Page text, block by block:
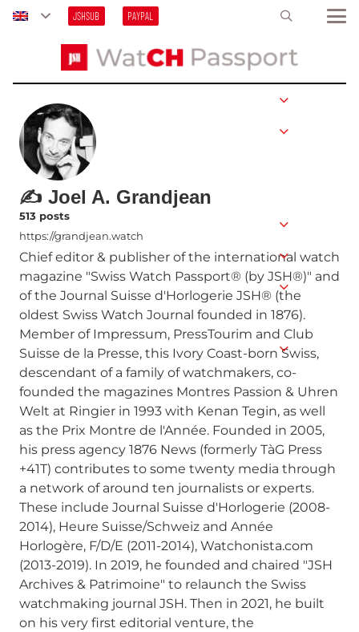
JSHSUB PAYPAL
✍ Joel A. Grandjean
513 posts
https://grandjean.watch
Chief editor & publisher of the international watch
magazine "Swiss Watch Passport® (by JSH®)" and
of the Journal Suisse d'Horlogerie JSH® (the
oldest Swiss Watch Journal founded in 1876).
Member of Impressum, PressTourim and Club
Suisse de la Presse, this Ivory Coast-born Swiss,
descendant of a family of watchmakers, co-
founded the magazines Montres Passion & Uhren
Welt at Ringier in 1993 with Kenan Tegin, as well
as the Prix Montre de l'Année. Founded in 2005,
his press agency 1876 News (formerly TàG Press
+41T) contributes to some twenty media through
a network of around ten journalists or experts.
These include Journal Suisse d'Horlogerie (2008-
2014), Heure Suisse/Schweiz and Année
Horlogère, F/D/E (2011-2014), Watchonista.com
(2013-2019). In 2019, he founded and chaired "JSH
Archives & Patrimoine" to relaunch the Swiss
watchmaking journal JSH. Then in 2021, he built
on his very first editorial venture, the